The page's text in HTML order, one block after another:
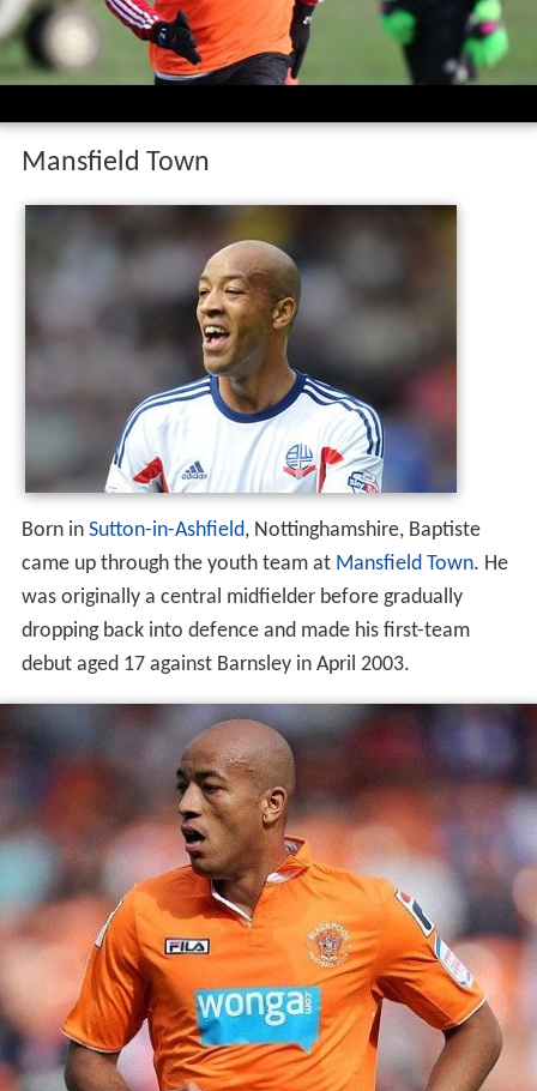
Mansfield Town
Born in Sutton-in-Ashfield, Nottinghamshire, Baptiste
came up through the youth team at Mansfield Town. He
was originally a central midfielder before gradually
dropping back into defence and made his first-team
debut aged 17 against Barnsley in April 2003.